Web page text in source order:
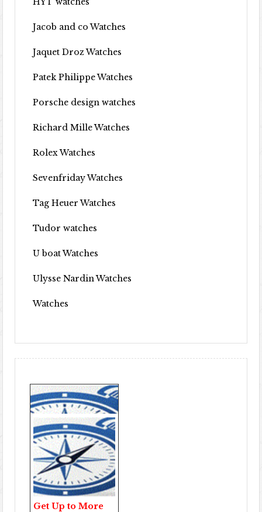
Jacob and co Watches
Jaquet Droz Watches
Patek Philippe Watches
Porsche design watches
Richard Mille Watches
Rolex Watches
Sevenfriday Watches
Tag Heuer Watches
Tudor watches
U boat Watches
Ulysse Nardin Watches
Watches
Get Up to More